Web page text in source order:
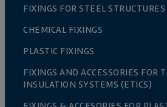
FIXINGS FOR STEEL STRUCTURES
CHEMICAL FIXINGS
PLASTIC FIXINGS
FIXINGS AND ACCESSORIES FOR
INSULATION SYSTEMS (ETICS)